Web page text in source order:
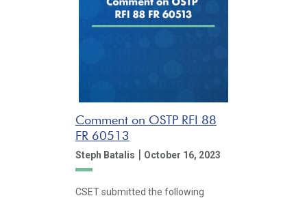
Comment on OSTP RFI 88
FR 60513
Steph Batalis | October 16, 2023
CSET submitted the following